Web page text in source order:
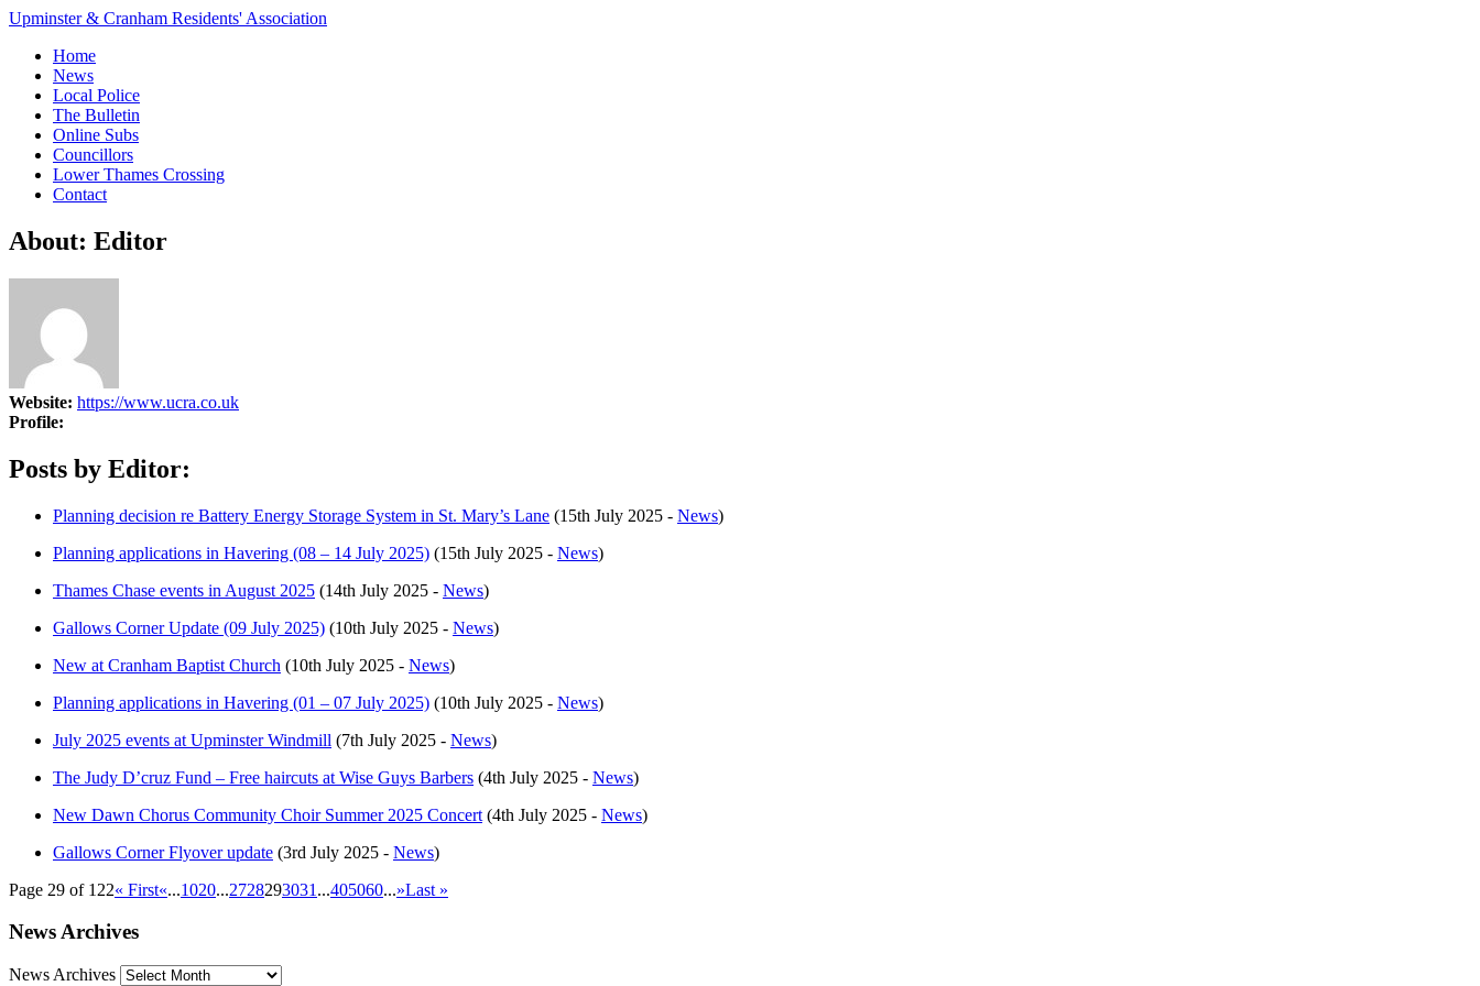
Upminster & Cranham Residents' Association
Home
News
Local Police
The Bulletin
Online Subs
Councillors
Lower Thames Crossing
Contact
About: Editor
Website: https://www.ucra.co.uk
Profile:
Posts by Editor:
Planning decision re Battery Energy Storage System in St. Mary’s Lane (15th July 2025 - News)
Planning applications in Havering (08 – 14 July 2025) (15th July 2025 - News)
Thames Chase events in August 2025 (14th July 2025 - News)
Gallows Corner Update (09 July 2025) (10th July 2025 - News)
New at Cranham Baptist Church (10th July 2025 - News)
Planning applications in Havering (01 – 07 July 2025) (10th July 2025 - News)
July 2025 events at Upminster Windmill (7th July 2025 - News)
The Judy D’cruz Fund – Free haircuts at Wise Guys Barbers (4th July 2025 - News)
New Dawn Chorus Community Choir Summer 2025 Concert (4th July 2025 - News)
Gallows Corner Flyover update (3rd July 2025 - News)
Page 29 of 122« First«...1020...2728293031 ...405060...»Last »
News Archives
News Archives